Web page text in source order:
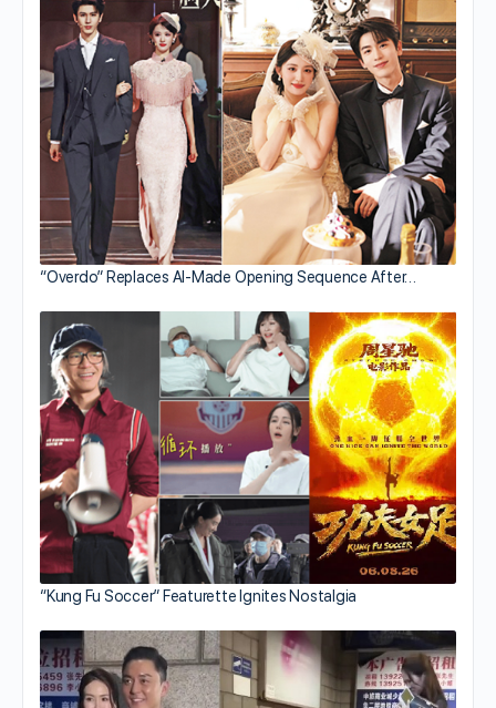
“Overdo” Replaces AI-Made Opening Sequence After…
“Kung Fu Soccer” Featurette Ignites Nostalgia